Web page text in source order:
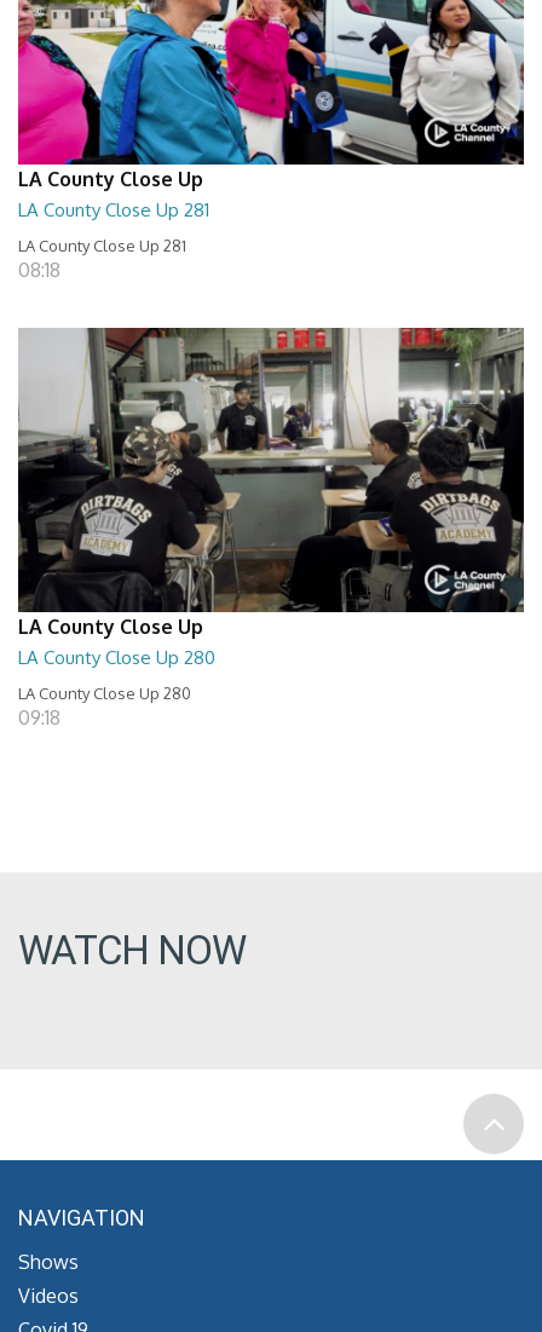
LA County Close Up
LA County Close Up 281
LA County Close Up 281
08:18
LA County Close Up
LA County Close Up 280
LA County Close Up 280
09:18
WATCH NOW
NAVIGATION
Shows
Videos